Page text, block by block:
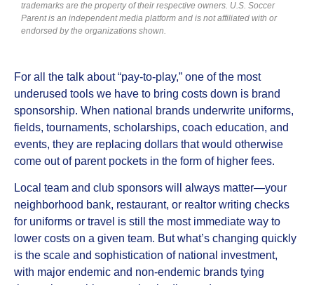
trademarks are the property of their respective owners. U.S. Soccer
Parent is an independent media platform and is not affiliated with or
endorsed by the organizations shown.
For all the talk about “pay‑to‑play,” one of the most
underused tools we have to bring costs down is brand
sponsorship. When national brands underwrite uniforms,
fields, tournaments, scholarships, coach education, and
events, they are replacing dollars that would otherwise
come out of parent pockets in the form of higher fees.
Local team and club sponsors will always matter—your
neighborhood bank, restaurant, or realtor writing checks
for uniforms or travel is still the most immediate way to
lower costs on a given team. But what’s changing quickly
is the scale and sophistication of national investment,
with major endemic and non‑endemic brands tying